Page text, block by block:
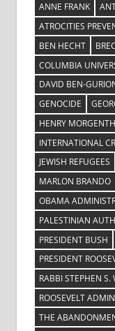
ANNE FRANK
ATROCITIES
BEN HECHT
COLUMBIA
DAVID BEN-
GENOCIDE
HENRY
INTERNATIONAL
JEWISH REFUGEES
MARLON BRANDO
OBAMA
PALESTINIAN
PRESIDENT BUSH
PRESIDENT
RABBI STEPHEN S.
ROOSEVELT
THE